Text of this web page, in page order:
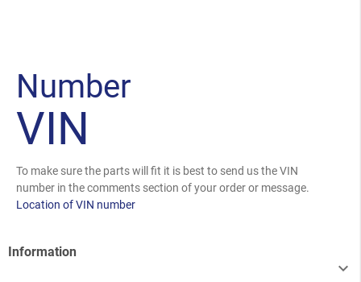
Number
VIN
To make sure the parts will fit it is best to send us the VIN
number in the comments section of your order or message.
Location of VIN number
Information
